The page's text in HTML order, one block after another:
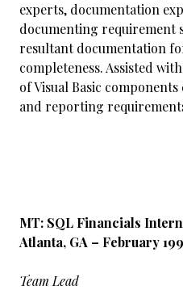
experts, documentation
documenting requirement
resultant documentation
completeness. Assisted
of Visual Basic
and reporting
MT: SQL Financials
Atlanta, GA – February
Team Lead